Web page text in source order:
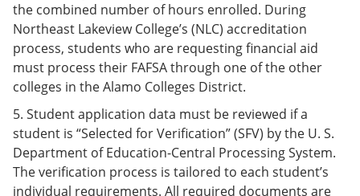
the combined number of hours enrolled. During
Northeast Lakeview College’s (NLC) accreditation
process, students who are requesting financial aid
must process their FAFSA through one of the other
colleges in the Alamo Colleges District.
5. Student application data must be reviewed if a
student is “Selected for Verification” (SFV) by the U. S.
Department of Education-Central Processing System.
The verification process is tailored to each student’s
individual requirements. All required documents are